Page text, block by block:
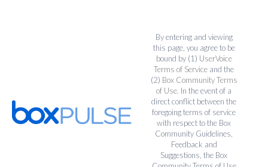
By entering and viewing
this page, you agree to be
bound by (1) UserVoice
Terms of Service and the
(2) Box Community Terms
of Use. In the event of a
direct conflict between the
foregoing terms of service
with respect to the Box
Community Guidelines,
Feedback and
Suggestions, the Box